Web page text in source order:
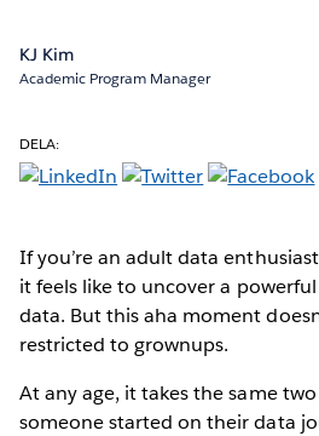
KJ Kim
Academic Program Manager
DELA:
If you’re an adult data
it feels like to uncover a
data. But this aha moment
restricted to grownups.
At any age, it takes the same
someone started on their data